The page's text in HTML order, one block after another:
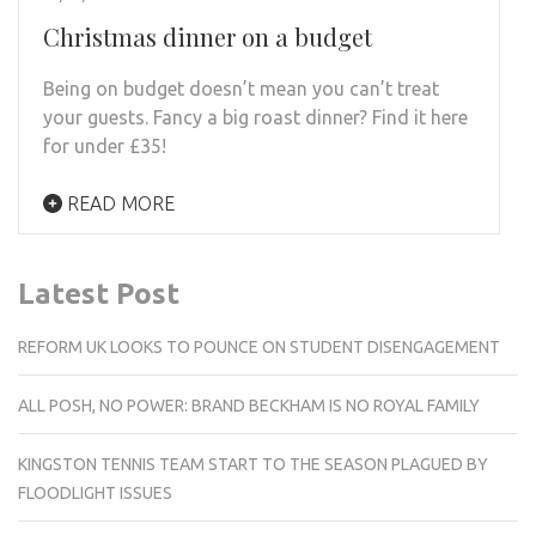
Christmas dinner on a budget
Being on budget doesn’t mean you can’t treat
your guests. Fancy a big roast dinner? Find it here
for under £35!
READ MORE
Latest Post
REFORM UK LOOKS TO POUNCE ON STUDENT DISENGAGEMENT
ALL POSH, NO POWER: BRAND BECKHAM IS NO ROYAL FAMILY
KINGSTON TENNIS TEAM START TO THE SEASON PLAGUED BY
FLOODLIGHT ISSUES